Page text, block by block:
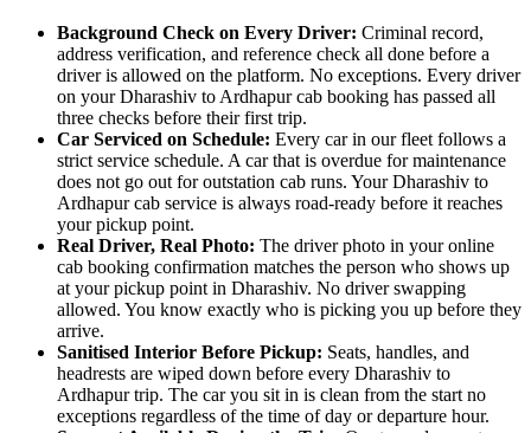
Background Check on Every Driver: Criminal record,
address verification, and reference check all done before a
driver is allowed on the platform. No exceptions. Every driver
on your Dharashiv to Ardhapur cab booking has passed all
three checks before their first trip.
Car Serviced on Schedule: Every car in our fleet follows a
strict service schedule. A car that is overdue for maintenance
does not go out for outstation cab runs. Your Dharashiv to
Ardhapur cab service is always road-ready before it reaches
your pickup point.
Real Driver, Real Photo: The driver photo in your online
cab booking confirmation matches the person who shows up
at your pickup point in Dharashiv. No driver swapping
allowed. You know exactly who is picking you up before they
arrive.
Sanitised Interior Before Pickup: Seats, handles, and
headrests are wiped down before every Dharashiv to
Ardhapur trip. The car you sit in is clean from the start no
exceptions regardless of the time of day or departure hour.